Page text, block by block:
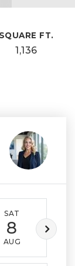
SQUARE FT.
1,136
SAT
8
AUG